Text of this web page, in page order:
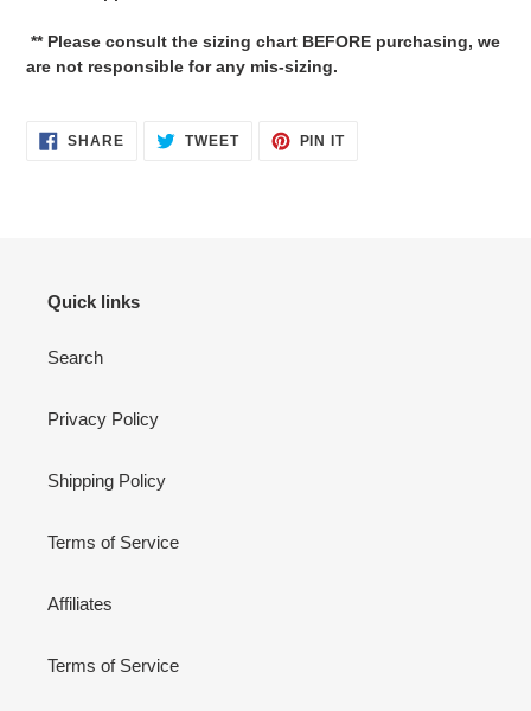
** Please consult the sizing chart BEFORE purchasing, we
are not responsible for any mis-sizing.
SHARESHARE
ON
TWEETTWEET PIN ITPIN
Quick links
Search
Privacy Policy
Shipping Policy
Terms of Service
Affiliates
Terms of Service